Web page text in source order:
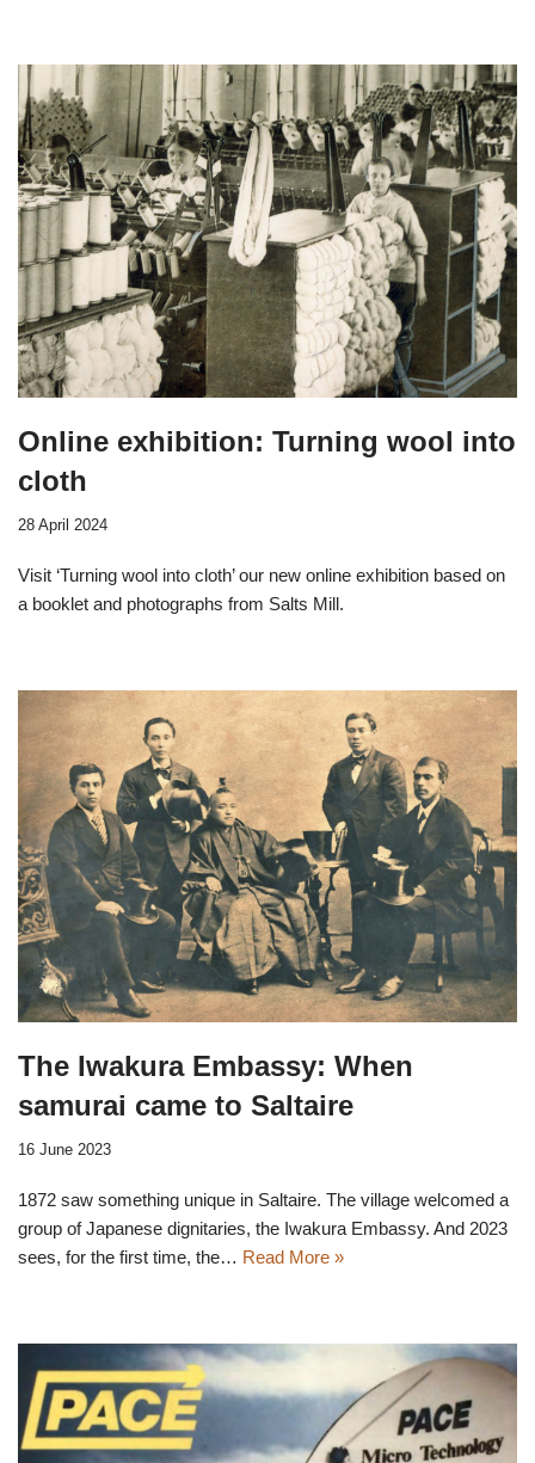
Online exhibition: Turning wool into
cloth
28 April 2024
Visit ‘Turning wool into cloth’ our new online exhibition based on
a booklet and photographs from Salts Mill.
The Iwakura Embassy: When
samurai came to Saltaire
16 June 2023
1872 saw something unique in Saltaire. The village welcomed a
group of Japanese dignitaries, the Iwakura Embassy. And 2023
sees, for the first time, the… Read More »